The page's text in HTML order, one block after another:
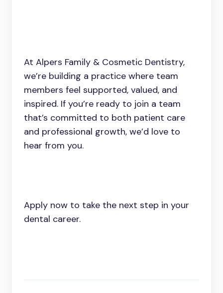
At Alpers Family & Cosmetic Dentistry,
we’re building a practice where team
members feel supported, valued, and
inspired. If you’re ready to join a team
that’s committed to both patient care
and professional growth, we’d love to
hear from you.
Apply now to take the next step in your
dental career.